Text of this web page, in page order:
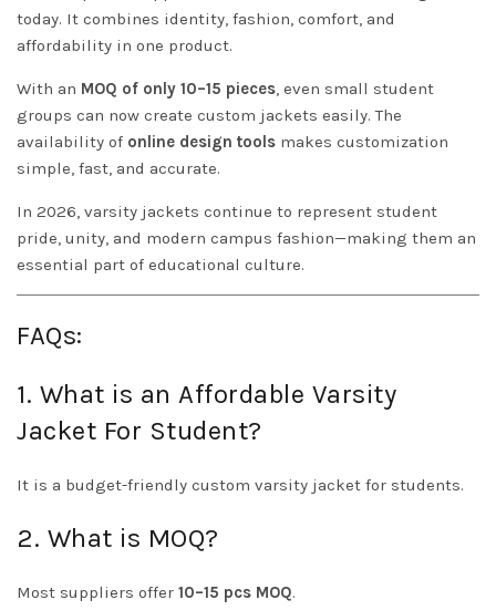
today. It combines identity, fashion, comfort, and
affordability in one product.
With an MOQ of only 10–15 pieces, even small student
groups can now create custom jackets easily. The
availability of online design tools makes customization
simple, fast, and accurate.
In 2026, varsity jackets continue to represent student
pride, unity, and modern campus fashion—making them an
essential part of educational culture.
FAQs:
1. What is an Affordable Varsity
Jacket For Student?
It is a budget-friendly custom varsity jacket for students.
2. What is MOQ?
Most suppliers offer 10–15 pcs MOQ.